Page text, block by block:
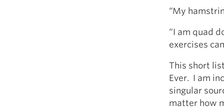
“My
“I am quad
exercises
This short
Ever. I am
singular
matter how